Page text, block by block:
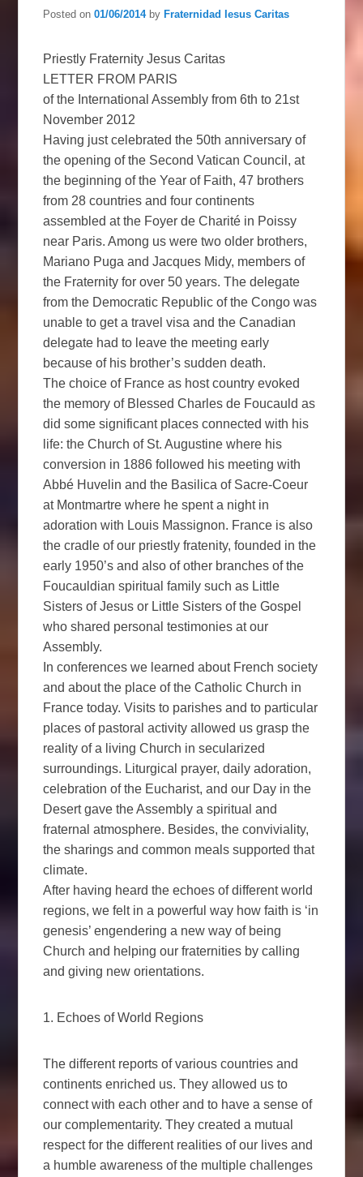
Posted on01/06/2014 byFraternidad Iesus Caritas
Priestly Fraternity Jesus Caritas
LETTER FROM PARIS
of the International Assembly from 6th to 21st
November 2012
Having just celebrated the 50th anniversary of
the opening of the Second Vatican Council, at
the beginning of the Year of Faith, 47 brothers
from 28 countries and four continents
assembled at the Foyer de Charité in Poissy
near Paris. Among us were two older brothers,
Mariano Puga and Jacques Midy, members of
the Fraternity for over 50 years. The delegate
from the Democratic Republic of the Congo was
unable to get a travel visa and the Canadian
delegate had to leave the meeting early
because of his brother’s sudden death.
The choice of France as host country evoked
the memory of Blessed Charles de Foucauld as
did some significant places connected with his
life: the Church of St. Augustine where his
conversion in 1886 followed his meeting with
Abbé Huvelin and the Basilica of Sacre-Coeur
at Montmartre where he spent a night in
adoration with Louis Massignon. France is also
the cradle of our priestly fratenity, founded in the
early 1950’s and also of other branches of the
Foucauldian spiritual family such as Little
Sisters of Jesus or Little Sisters of the Gospel
who shared personal testimonies at our
Assembly.
In conferences we learned about French society
and about the place of the Catholic Church in
France today. Visits to parishes and to particular
places of pastoral activity allowed us grasp the
reality of a living Church in secularized
surroundings. Liturgical prayer, daily adoration,
celebration of the Eucharist, and our Day in the
Desert gave the Assembly a spiritual and
fraternal atmosphere. Besides, the conviviality,
the sharings and common meals supported that
climate.
After having heard the echoes of different world
regions, we felt in a powerful way how faith is ‘in
genesis’ engendering a new way of being
Church and helping our fraternities by calling
and giving new orientations.
1. Echoes of World Regions
The different reports of various countries and
continents enriched us. They allowed us to
connect with each other and to have a sense of
our complementarity. They created a mutual
respect for the different realities of our lives and
a humble awareness of the multiple challenges